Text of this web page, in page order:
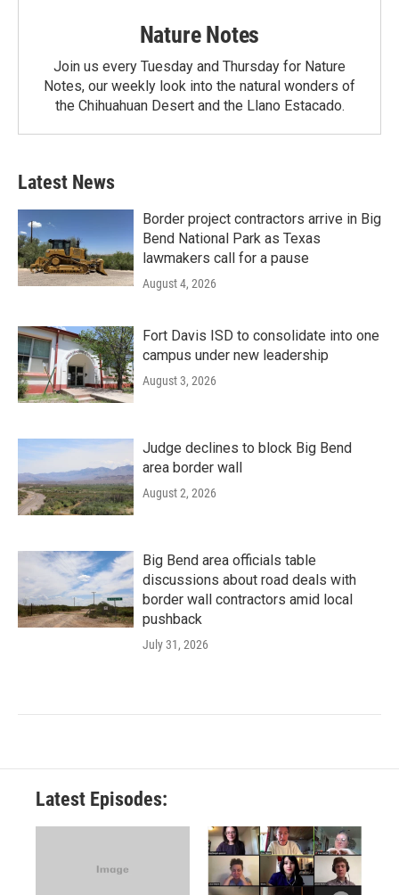
Nature Notes
Join us every Tuesday and Thursday for Nature
Notes, our weekly look into the natural wonders of
the Chihuahuan Desert and the Llano Estacado.
Latest News
Border project contractors arrive in Big
Bend National Park as Texas
lawmakers call for a pause
August 4, 2026
Fort Davis ISD to consolidate into one
campus under new leadership
August 3, 2026
Judge declines to block Big Bend
area border wall
August 2, 2026
Big Bend area officials table
discussions about road deals with
border wall contractors amid local
pushback
July 31, 2026
Latest Episodes: